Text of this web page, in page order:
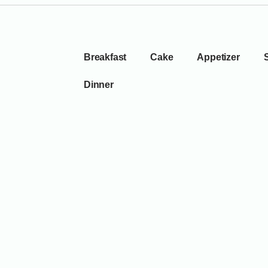
Breakfast Cake Appetizer
Dinner